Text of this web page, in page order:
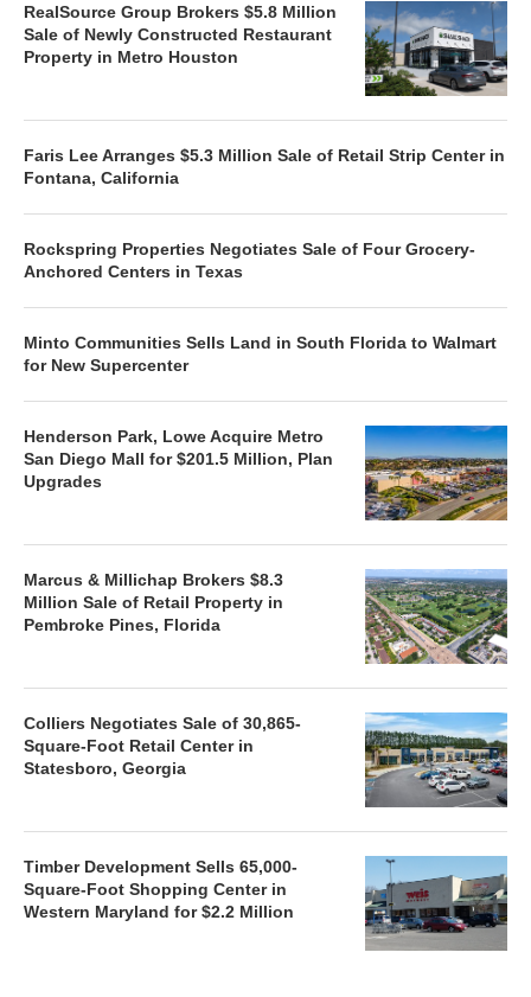
RealSource Group Brokers $5.8 Million
Sale of Newly Constructed Restaurant
Property in Metro Houston
Faris Lee Arranges $5.3 Million Sale of Retail Strip Center in
Fontana, California
Rockspring Properties Negotiates Sale of Four Grocery-
Anchored Centers in Texas
Minto Communities Sells Land in South Florida to Walmart
for New Supercenter
Henderson Park, Lowe Acquire Metro
San Diego Mall for $201.5 Million, Plan
Upgrades
Marcus & Millichap Brokers $8.3
Million Sale of Retail Property in
Pembroke Pines, Florida
Colliers Negotiates Sale of 30,865-
Square-Foot Retail Center in
Statesboro, Georgia
Timber Development Sells 65,000-
Square-Foot Shopping Center in
Western Maryland for $2.2 Million